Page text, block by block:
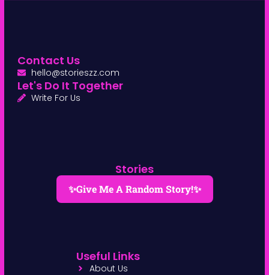
Stories
✨Give Me A Random Story!✨
Useful Links
About Us
Contact Us
hello@storieszz.com
Let's Do It Together
Write For Us